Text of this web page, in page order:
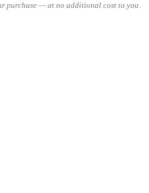
purchase — at no additional cost to you.